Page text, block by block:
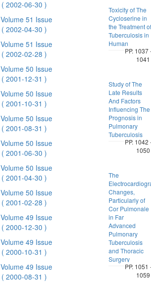
( 2002-06-30 )
Volume 51 Issue
( 2002-04-30 )
Volume 51 Issue
( 2002-02-28 )
Volume 50 Issue
( 2001-12-31 )
Volume 50 Issue
( 2001-10-31 )
Volume 50 Issue
( 2001-08-31 )
Volume 50 Issue
( 2001-06-30 )
Volume 50 Issue
( 2001-04-30 )
Volume 50 Issue
( 2001-02-28 )
Volume 49 Issue
( 2000-12-30 )
Volume 49 Issue
( 2000-10-31 )
Volume 49 Issue
( 2000-08-31 )
Toxicity of The
Cycloserine in
the Treatment of
Tuberculosis in
Human
PP. 1037
1041
Study of The
Late Results
And Factors
Influencing The
Prognosis in
Pulmonary
Tuberculosis
PP. 1042
1050
The
Changes,
Particularly of
Cor Pulmonale
in Far
Advanced
Pulmonary
Tuberculosis
and Thoracic
Surgery
PP. 1051
1059